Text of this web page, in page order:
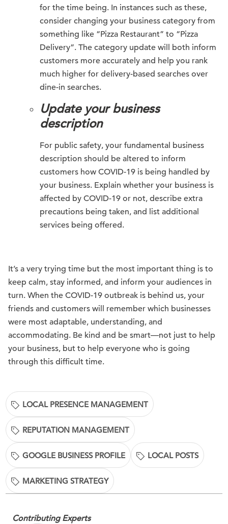
for the time being. In instances such as these,
consider changing your business category from
something like “Pizza Restaurant” to “Pizza
Delivery”. The category update will both inform
customers more accurately and help you rank
much higher for delivery-based searches over
dine-in searches.
Update your business
description
For public safety, your fundamental business
description should be altered to inform
customers how COVID-19 is being handled by
your business. Explain whether your business is
affected by COVID-19 or not, describe extra
precautions being taken, and list additional
services being offered.
It’s a very trying time but the most important thing is to
keep calm, stay informed, and inform your audiences in
turn. When the COVID-19 outbreak is behind us, your
friends and customers will remember which businesses
were most adaptable, understanding, and
accommodating. Be kind and be smart—not just to help
your business, but to help everyone who is going
through this difficult time.
LOCAL PRESENCE MANAGEMENT
REPUTATION MANAGEMENT
GOOGLE BUSINESS PROFILE LOCAL POSTS
MARKETING STRATEGY
Contributing Experts